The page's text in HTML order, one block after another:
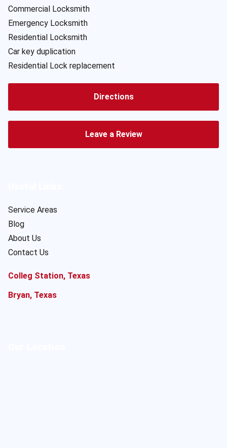
Commercial Locksmith
Emergency Locksmith
Residential Locksmith
Car key duplication
Residential Lock replacement
Directions
Leave a Review
Service Areas
Blog
About Us
Contact Us
Colleg Station, Texas
Bryan, Texas